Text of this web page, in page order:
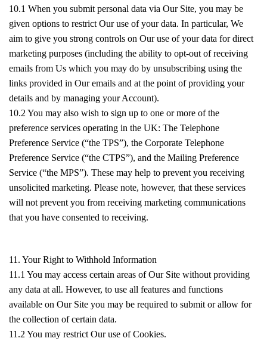
10.1 When you submit personal data via Our Site, you may be
given options to restrict Our use of your data. In particular, We
aim to give you strong controls on Our use of your data for direct
marketing purposes (including the ability to opt-out of receiving
emails from Us which you may do by unsubscribing using the
links provided in Our emails and at the point of providing your
details and by managing your Account).
10.2 You may also wish to sign up to one or more of the
preference services operating in the UK: The Telephone
Preference Service (“the TPS”), the Corporate Telephone
Preference Service (“the CTPS”), and the Mailing Preference
Service (“the MPS”). These may help to prevent you receiving
unsolicited marketing. Please note, however, that these services
will not prevent you from receiving marketing communications
that you have consented to receiving.
11. Your Right to Withhold Information
11.1 You may access certain areas of Our Site without providing
any data at all. However, to use all features and functions
available on Our Site you may be required to submit or allow for
the collection of certain data.
11.2 You may restrict Our use of Cookies.